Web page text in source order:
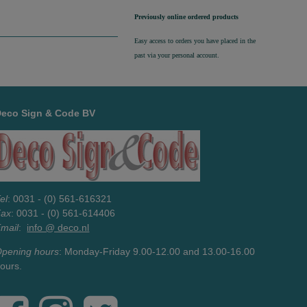
Previously online ordered products
Easy access to orders you have placed in the
past via your personal account.
Sign & Code BV
: 0031 - (0) 561-616321
: 0031 - (0) 561-614406
: info @ deco.nl
hours: Monday-Friday 9.00-12.00 and 13.00-16.00